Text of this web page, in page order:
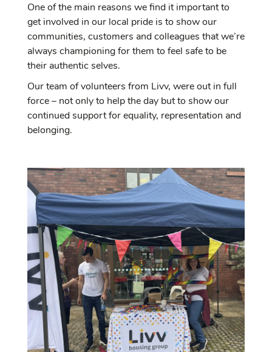
One of the main reasons we find it important to
get involved in our local pride is to show our
communities, customers and colleagues that we’re
always championing for them to feel safe to be
their authentic selves.
Our team of volunteers from Livv, were out in full
force – not only to help the day but to show our
continued support for equality, representation and
belonging.